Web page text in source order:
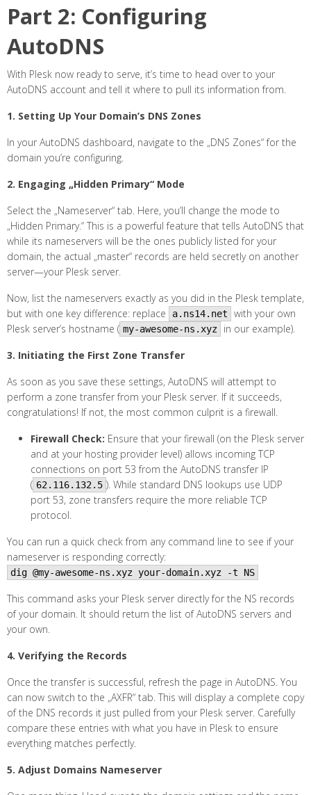
Part 2: Configuring
AutoDNS
With Plesk now ready to serve, it’s time to head over to your
AutoDNS account and tell it where to pull its information from.
1. Setting Up Your Domain’s DNS Zones
In your AutoDNS dashboard, navigate to the „DNS Zones“ for the
domain you’re configuring.
2. Engaging „Hidden Primary“ Mode
Select the „Nameserver“ tab. Here, you’ll change the mode to
„Hidden Primary.“ This is a powerful feature that tells AutoDNS that
while its nameservers will be the ones publicly listed for your
domain, the actual „master“ records are held secretly on another
server—your Plesk server.
Now, list the nameservers exactly as you did in the Plesk template,
but with one key difference: replace
a.ns14.net
with your own
Plesk server’s hostname ( my-awesome-ns.xyz
in our example).
3. Initiating the First Zone Transfer
As soon as you save these settings, AutoDNS will attempt to
perform a zone transfer from your Plesk server. If it succeeds,
congratulations! If not, the most common culprit is a firewall.
Firewall Check: Ensure that your firewall (on the Plesk server
and at your hosting provider level) allows incoming TCP
connections on port 53 from the AutoDNS transfer IP
( 62.116.132.5 ). While standard DNS lookups use UDP
port 53, zone transfers require the more reliable TCP
protocol.
You can run a quick check from any command line to see if your
nameserver is responding correctly:
dig @my-awesome-ns.xyz your-domain.xyz -t NS
This command asks your Plesk server directly for the NS records
of your domain. It should return the list of AutoDNS servers and
your own.
4. Verifying the Records
Once the transfer is successful, refresh the page in AutoDNS. You
can now switch to the „AXFR“ tab. This will display a complete copy
of the DNS records it just pulled from your Plesk server. Carefully
compare these entries with what you have in Plesk to ensure
everything matches perfectly.
5. Adjust Domains Nameserver